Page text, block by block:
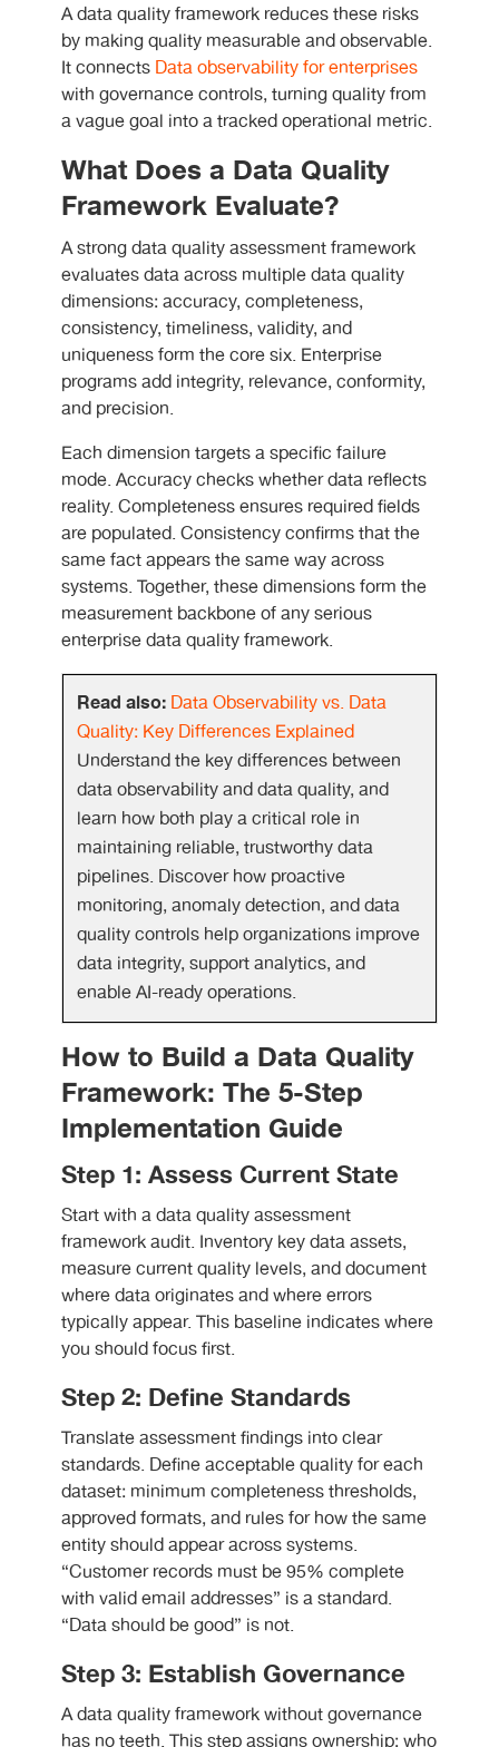
A data quality framework reduces these risks
by making quality measurable and observable.
It connects Data observability for enterprises
with governance controls, turning quality from
a vague goal into a tracked operational metric.
What Does a Data Quality
Framework Evaluate?
A strong data quality assessment framework
evaluates data across multiple data quality
dimensions: accuracy, completeness,
consistency, timeliness, validity, and
uniqueness form the core six. Enterprise
programs add integrity, relevance, conformity,
and precision.
Each dimension targets a specific failure
mode. Accuracy checks whether data reflects
reality. Completeness ensures required fields
are populated. Consistency confirms that the
same fact appears the same way across
systems. Together, these dimensions form the
measurement backbone of any serious
enterprise data quality framework.
Read also: Data Observability vs. Data
Quality: Key Differences Explained
Understand the key differences between
data observability and data quality, and
learn how both play a critical role in
maintaining reliable, trustworthy data
pipelines. Discover how proactive
monitoring, anomaly detection, and data
quality controls help organizations improve
data integrity, support analytics, and
enable AI-ready operations.
How to Build a Data Quality
Framework: The 5-Step
Implementation Guide
Step 1: Assess Current State
Start with a data quality assessment
framework audit. Inventory key data assets,
measure current quality levels, and document
where data originates and where errors
typically appear. This baseline indicates where
you should focus first.
Step 2: Define Standards
Translate assessment findings into clear
standards. Define acceptable quality for each
dataset: minimum completeness thresholds,
approved formats, and rules for how the same
entity should appear across systems.
“Customer records must be 95% complete
with valid email addresses” is a standard.
“Data should be good” is not.
Step 3: Establish Governance
A data quality framework without governance